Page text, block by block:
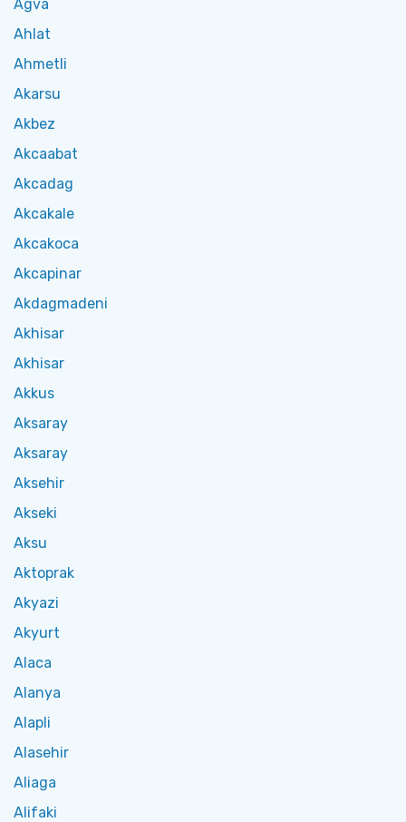
Agva
Ahlat
Ahmetli
Akarsu
Akbez
Akcaabat
Akcadag
Akcakale
Akcakoca
Akcapinar
Akdagmadeni
Akhisar
Akhisar
Akkus
Aksaray
Aksaray
Aksehir
Akseki
Aksu
Aktoprak
Akyazi
Akyurt
Alaca
Alanya
Alapli
Alasehir
Aliaga
Alifaki